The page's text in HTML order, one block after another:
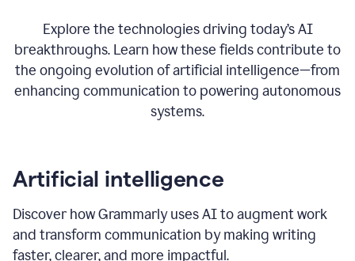
Explore the technologies driving today’s AI
breakthroughs. Learn how these fields contribute to
the ongoing evolution of artificial intelligence—from
enhancing communication to powering autonomous
systems.
Artificial intelligence
Discover how Grammarly uses AI to augment work
and transform communication by making writing
faster, clearer, and more impactful.